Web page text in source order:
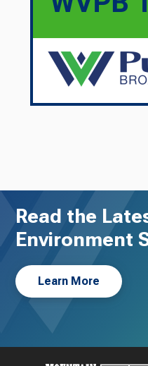
Read the
Environment
Learn More